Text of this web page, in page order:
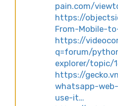
pain.com/
https://
From-Mobile-
https://
q=forum/
explorer/topic/
https://
whatsapp-
use-it…